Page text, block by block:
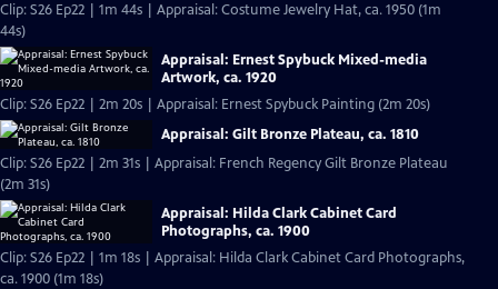
Clip: S26 Ep22 | 1m 44s | Appraisal: Costume Jewelry Hat, ca. 1950 (1m
44s)
Appraisal: Ernest Spybuck Mixed-media
Artwork, ca. 1920
Clip: S26 Ep22 | 2m 20s | Appraisal: Ernest Spybuck Painting (2m 20s)
Appraisal: Gilt Bronze Plateau, ca. 1810
Clip: S26 Ep22 | 2m 31s | Appraisal: French Regency Gilt Bronze Plateau
(2m 31s)
Appraisal: Hilda Clark Cabinet Card
Photographs, ca. 1900
Clip: S26 Ep22 | 1m 18s | Appraisal: Hilda Clark Cabinet Card Photographs,
ca. 1900 (1m 18s)